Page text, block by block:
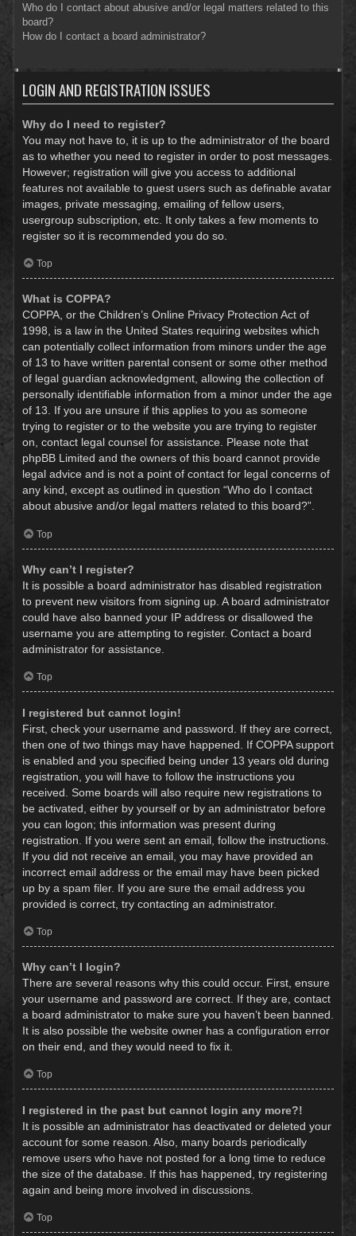
Who do I contact about abusive and/or legal matters related to this
board?
How do I contact a board administrator?
LOGIN AND REGISTRATION ISSUES
Why do I need to register?
You may not have to, it is up to the administrator of the board
as to whether you need to register in order to post messages.
However; registration will give you access to additional
features not available to guest users such as definable avatar
images, private messaging, emailing of fellow users,
usergroup subscription, etc. It only takes a few moments to
register so it is recommended you do so.
Top
What is COPPA?
COPPA, or the Children’s Online Privacy Protection Act of
1998, is a law in the United States requiring websites which
can potentially collect information from minors under the age
of 13 to have written parental consent or some other method
of legal guardian acknowledgment, allowing the collection of
personally identifiable information from a minor under the age
of 13. If you are unsure if this applies to you as someone
trying to register or to the website you are trying to register
on, contact legal counsel for assistance. Please note that
phpBB Limited and the owners of this board cannot provide
legal advice and is not a point of contact for legal concerns of
any kind, except as outlined in question “Who do I contact
about abusive and/or legal matters related to this board?”.
Top
Why can’t I register?
It is possible a board administrator has disabled registration
to prevent new visitors from signing up. A board administrator
could have also banned your IP address or disallowed the
username you are attempting to register. Contact a board
administrator for assistance.
Top
I registered but cannot login!
First, check your username and password. If they are correct,
then one of two things may have happened. If COPPA support
is enabled and you specified being under 13 years old during
registration, you will have to follow the instructions you
received. Some boards will also require new registrations to
be activated, either by yourself or by an administrator before
you can logon; this information was present during
registration. If you were sent an email, follow the instructions.
If you did not receive an email, you may have provided an
incorrect email address or the email may have been picked
up by a spam filer. If you are sure the email address you
provided is correct, try contacting an administrator.
Top
Why can’t I login?
There are several reasons why this could occur. First, ensure
your username and password are correct. If they are, contact
a board administrator to make sure you haven’t been banned.
It is also possible the website owner has a configuration error
on their end, and they would need to fix it.
Top
I registered in the past but cannot login any more?!
It is possible an administrator has deactivated or deleted your
account for some reason. Also, many boards periodically
remove users who have not posted for a long time to reduce
the size of the database. If this has happened, try registering
again and being more involved in discussions.
Top